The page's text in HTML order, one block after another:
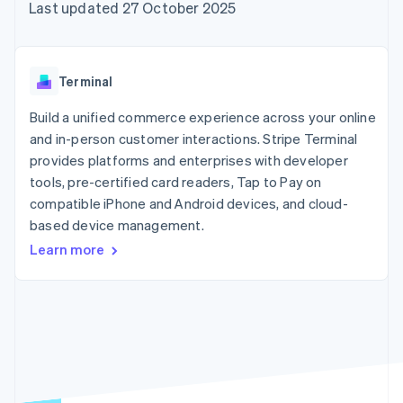
components
Payment
Terminal
payments
Authorization
Boost
Acceptance
optimisations
Link
Accelerated
Financial
automation
Revenue
Data Pipeline
Data sync
Product roadmap
SaaS
AI companies
Creator economy
Gaming
Hospitality, travel and
leisure
Insurance
Media and
entertainment
Public sector
billing
backed cards
App integrations
Code samples
Developers blog
API status
Contact sales
Become a partner
Last updated 27 October 2025
Terminal
Build a unified commerce experience across your online
and in-person customer interactions. Stripe Terminal
provides platforms and enterprises with developer
tools, pre-certified card readers, Tap to Pay on
compatible iPhone and Android devices, and cloud-
based device management.
Learn more